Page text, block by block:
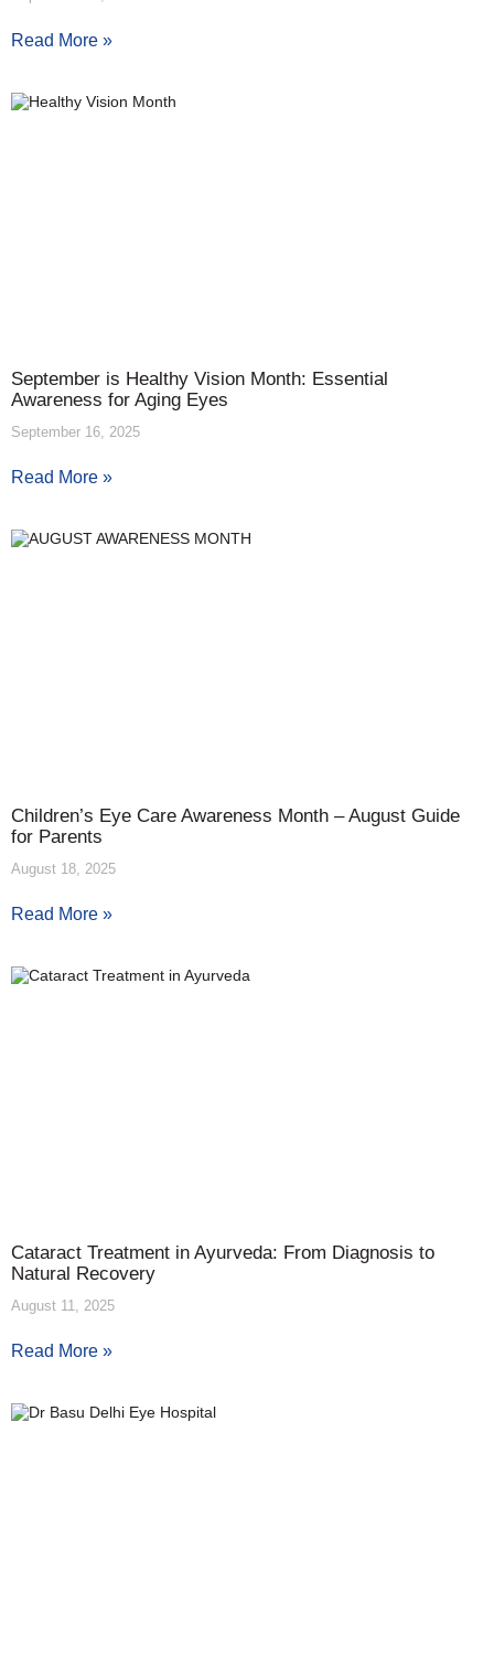
Read More »
September is Healthy Vision Month: Essential
Awareness for Aging Eyes
September 16, 2025
Read More »
Children’s Eye Care Awareness Month – August Guide
for Parents
August 18, 2025
Read More »
Cataract Treatment in Ayurveda: From Diagnosis to
Natural Recovery
August 11, 2025
Read More »